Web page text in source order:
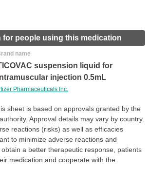
for people using this medication
name
suspension liquid for
injection 0.5mL
Pharmaceuticals Inc.
sheet is based on approvals granted by the
Approval details may vary by country.
reactions (risks) as well as efficacies
to minimize adverse reactions and
obtain a better therapeutic response, patients
medication and cooperate with the